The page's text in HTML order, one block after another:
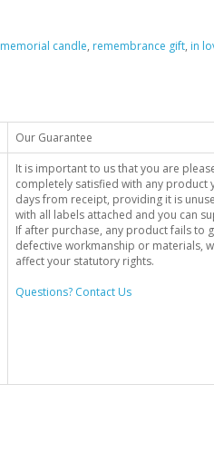
memorial candle, remembrance gift, in
Our Guarantee
It is important to us that you are
completely satisfied with any product
days from receipt, providing it is
with all labels attached and you can
If after purchase, any product fails to
defective workmanship or materials,
affect your statutory rights.
Questions? Contact Us